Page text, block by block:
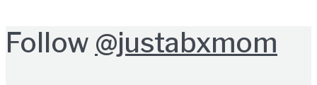
Follow @justabxmom